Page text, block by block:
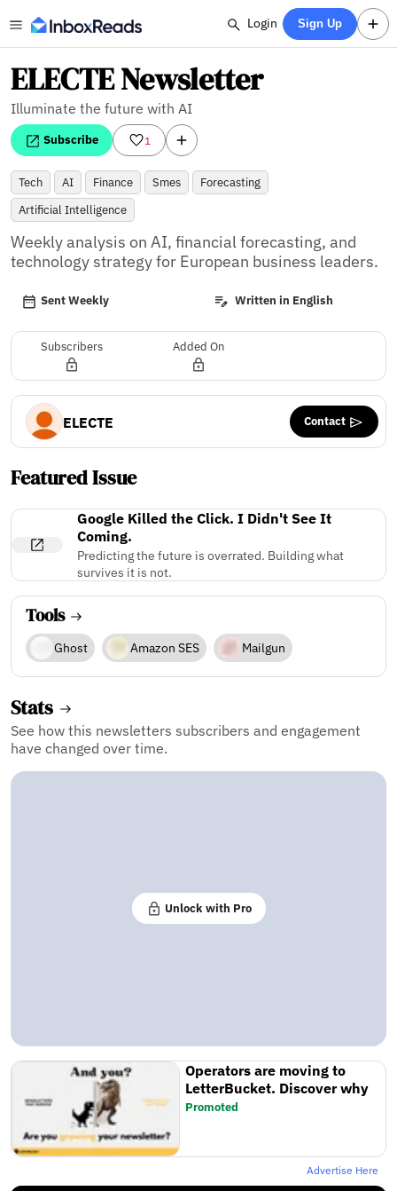
Login Sign Up
ELECTE Newsletter
Illuminate the future with AI
Subscribe 1
Tech AI Finance Smes
Forecasting
Artificial Intelligence
Weekly analysis on AI, financial forecasting, and
technology strategy for European business leaders.
Sent Weekly Written in English
Subscribers Added On
ELECTE Contact
Featured Issue
Google Killed the Click. I Didn't See It
Coming.
Predicting the future is overrated. Building what
survives it is not.
Tools
Ghost Amazon SES Mailgun
Stats
See how this newsletters subscribers and engagement
have changed over time.
Unlock with Pro
Operators are moving to
LetterBucket. Discover why
Promoted
Advertise Here